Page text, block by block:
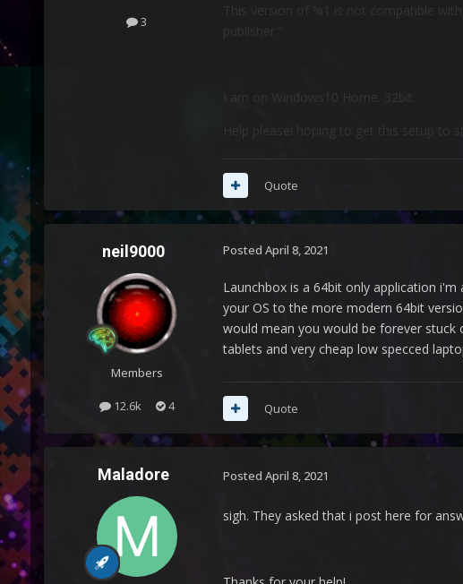
3
Quote
neil9000
Members
12.6k 4
Posted April 8, 2021
Launchbox is a 64bit only application
your OS to the more modern 64bit
would mean you would be forever stuck
tablets and very cheap low specced
Quote
Maladore Posted April 8, 2021
sigh. They asked that i post here for